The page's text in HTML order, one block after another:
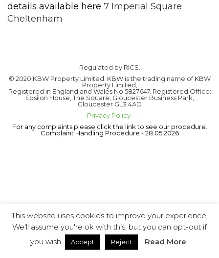
details available here 7 Imperial Square
Cheltenham
Regulated by RICS.
© 2020 KBW Property Limited. KBW is the trading name of KBW
Property Limited,
Registered in England and Wales No 5827647. Registered Office:
Epsilon House, The Square, Gloucester Business Park,
Gloucester GL3 4AD
Privacy Policy
For any complaints please click the link to see our procedure.
Complaint Handling Procedure - 28.05.2026
This website uses cookies to improve your experience.
We'll assume you're ok with this, but you can opt-out if
you wish.
Accept Reject Read More